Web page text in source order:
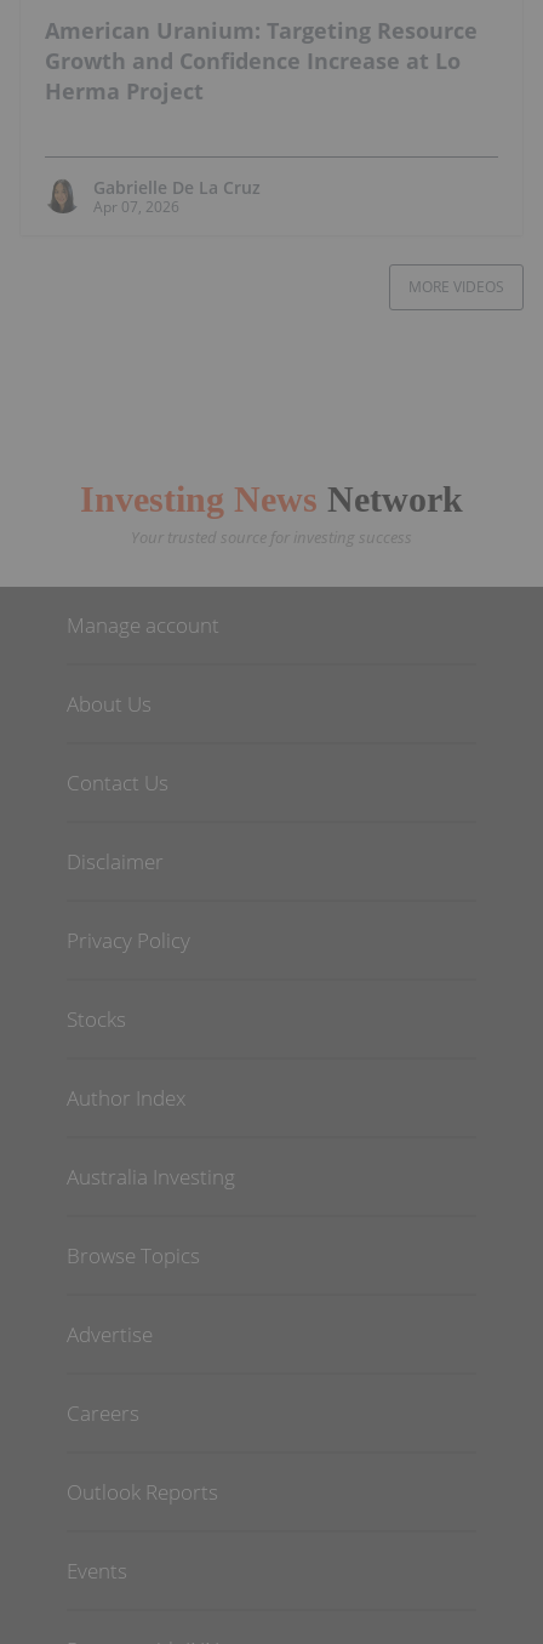
American Uranium: Targeting Resource
Growth and Confidence Increase at Lo
Herma Project
Gabrielle De La Cruz
Apr 07, 2026
MORE VIDEOS
Investing News Network
Your trusted source for investing success
Manage account
About Us
Contact Us
Disclaimer
Privacy Policy
Stocks
Author Index
Australia Investing
Browse Topics
Advertise
Careers
Outlook Reports
Events